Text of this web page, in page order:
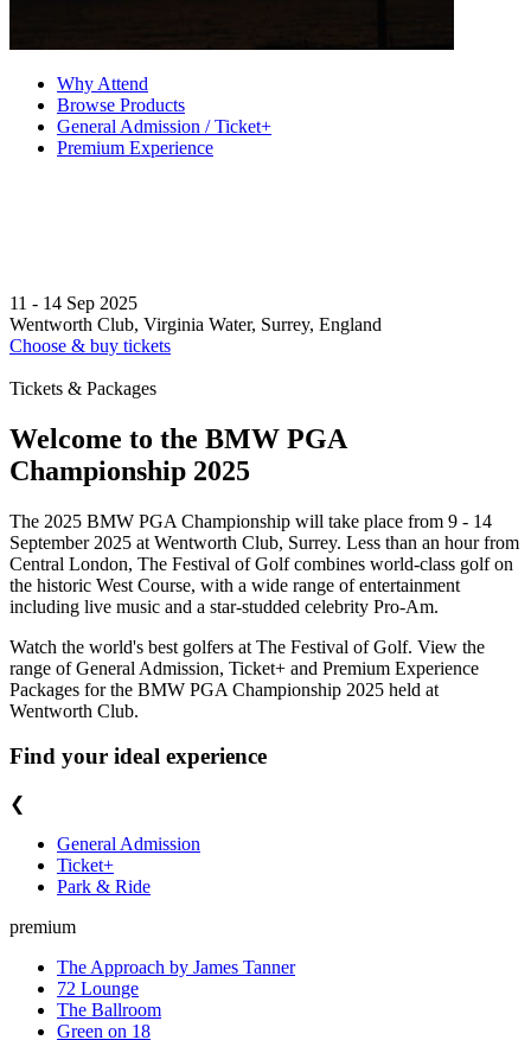
Why Attend
Browse Products
General Admission / Ticket+
Premium Experience
11 - 14 Sep 2025
Wentworth Club, Virginia Water, Surrey, England
Choose & buy tickets
Tickets & Packages
Welcome to the BMW PGA
Championship 2025
The 2025 BMW PGA Championship will take place from 9 - 14
September 2025 at Wentworth Club, Surrey. Less than an hour from
Central London, The Festival of Golf combines world-class golf on
the historic West Course, with a wide range of entertainment
including live music and a star-studded celebrity Pro-Am.
Watch the world's best golfers at The Festival of Golf. View the
range of General Admission, Ticket+ and Premium Experience
Packages for the BMW PGA Championship 2025 held at
Wentworth Club.
Find your ideal experience
❮
General Admission
Ticket+
Park & Ride
premium
The Approach by James Tanner
72 Lounge
The Ballroom
Green on 18